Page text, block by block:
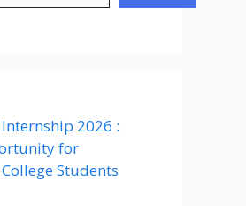
2026 :
for
Students